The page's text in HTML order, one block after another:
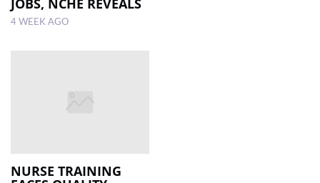
4 WEEK AGO
NURSE TRAINING